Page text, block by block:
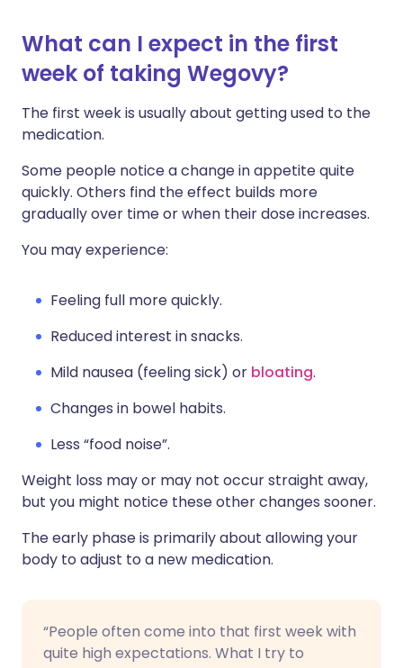
What can I expect in the first
week of taking Wegovy?
The first week is usually about getting used to the
medication.
Some people notice a change in appetite quite
quickly. Others find the effect builds more
gradually over time or when their dose increases.
You may experience:
Feeling full more quickly.
Reduced interest in snacks.
Mild nausea (feeling sick) or bloating.
Changes in bowel habits.
Less “food noise”.
Weight loss may or may not occur straight away,
but you might notice these other changes sooner.
The early phase is primarily about allowing your
body to adjust to a new medication.
“People often come into that first week with
quite high expectations. What I try to